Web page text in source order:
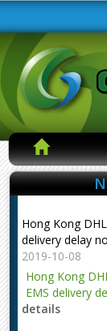
Hong Kong
delivery delay
2019-10-08
Hong Kong
EMS delivery
details